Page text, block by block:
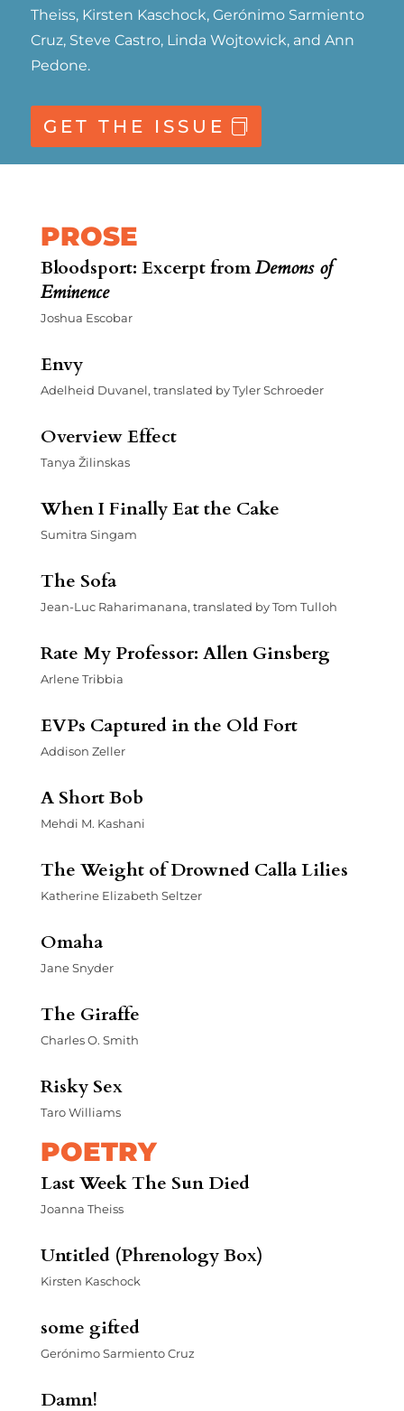
Theiss, Kirsten Kaschock, Gerónimo Sarmiento
Cruz, Steve Castro, Linda Wojtowick, and Ann
Pedone.
GET THE ISSUE
PROSE
Bloodsport: Excerpt fromDemons of
Eminence
Joshua Escobar
Envy
Adelheid Duvanel, translated by Tyler Schroeder
Overview Effect
Tanya Žilinskas
When I Finally Eat the Cake
Sumitra Singam
The Sofa
Jean-Luc Raharimanana, translated by Tom Tulloh
Rate My Professor: Allen Ginsberg
Arlene Tribbia
EVPs Captured in the Old Fort
Addison Zeller
A Short Bob
Mehdi M. Kashani
The Weight of Drowned Calla Lilies
Katherine Elizabeth Seltzer
Omaha
Jane Snyder
The Giraffe
Charles O. Smith
Risky Sex
Taro Williams
POETRY
Last Week The Sun Died
Joanna Theiss
Untitled (Phrenology Box)
Kirsten Kaschock
some gifted
Gerónimo Sarmiento Cruz
Damn!